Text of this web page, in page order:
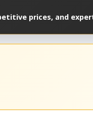
prices, and